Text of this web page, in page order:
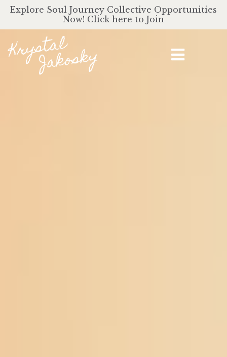
Explore Soul Journey Collective Opportunities
Now! Click here to Join